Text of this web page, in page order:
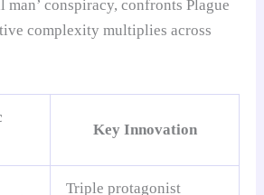
man’ conspiracy, confronts Plague
complexity multiplies across
Key Innovation
Triple protagonist